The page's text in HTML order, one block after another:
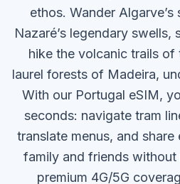
ethos. Wander
Nazaré’s legendary
hike the volcanic trails of
laurel forests of Madeira,
With our Portugal eSIM,
seconds: navigate tram
translate menus, and
family and friends without
premium 4G/5G